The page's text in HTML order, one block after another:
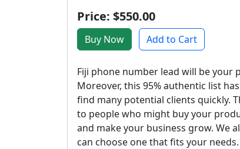
Price: $550.00
Buy Now Add to Cart
Fiji phone number lead will be your
Moreover, this 95% authentic list
find many potential clients quickly.
to people who might buy your
and make your business grow. We
can choose one that fits your